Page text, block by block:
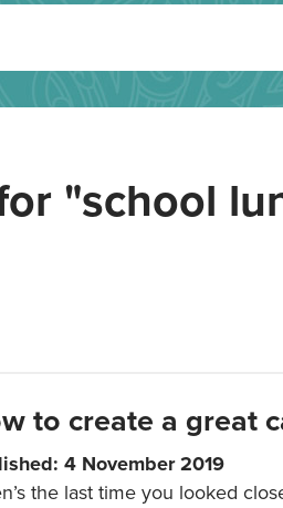
"school
to create a great
4 November 2019
the last time you looked